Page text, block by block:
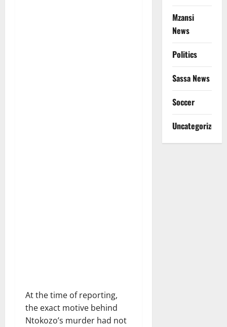
At the time of reporting,
the exact motive behind
Ntokozo’s murder had not
Mzansi
News
Politics
Sassa News
Soccer
Uncategorized